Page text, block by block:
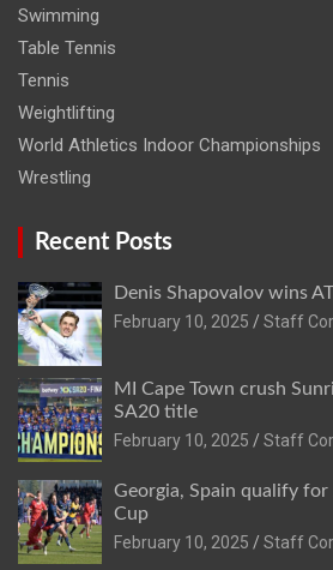
Swimming
Table Tennis
Tennis
Weightlifting
World Athletics Indoor Championships
Wrestling
Recent Posts
Denis Shapovalov wins
February 10, 2025
Staff
MI Cape Town crush
SA20 title
February 10, 2025
Staff
Georgia, Spain qualify
Cup
February 10, 2025
Staff